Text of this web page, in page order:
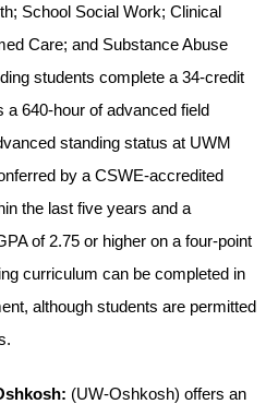
School Social Work; Clinical
Care; and Substance Abuse
students complete a 34-credit
640-hour of advanced field
standing status at UWM
by a CSWE-accredited
the last five years and a
of 2.75 or higher on a four-point
curriculum can be completed in
although students are permitted
(UW-Oshkosh) offers an